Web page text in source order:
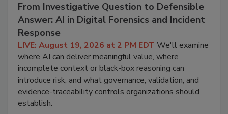
From Investigative Question to Defensible
Answer: AI in Digital Forensics and Incident
Response
LIVE: August 19, 2026 at 2 PM EDT We'll examine
where AI can deliver meaningful value, where
incomplete context or black-box reasoning can
introduce risk, and what governance, validation, and
evidence-traceability controls organizations should
establish.